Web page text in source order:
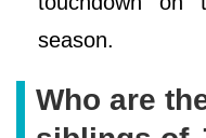
season.
Who are